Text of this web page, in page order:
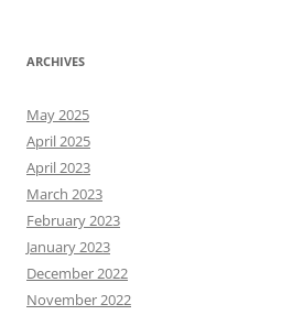
ARCHIVES
May 2025
April 2025
April 2023
March 2023
February 2023
January 2023
December 2022
November 2022